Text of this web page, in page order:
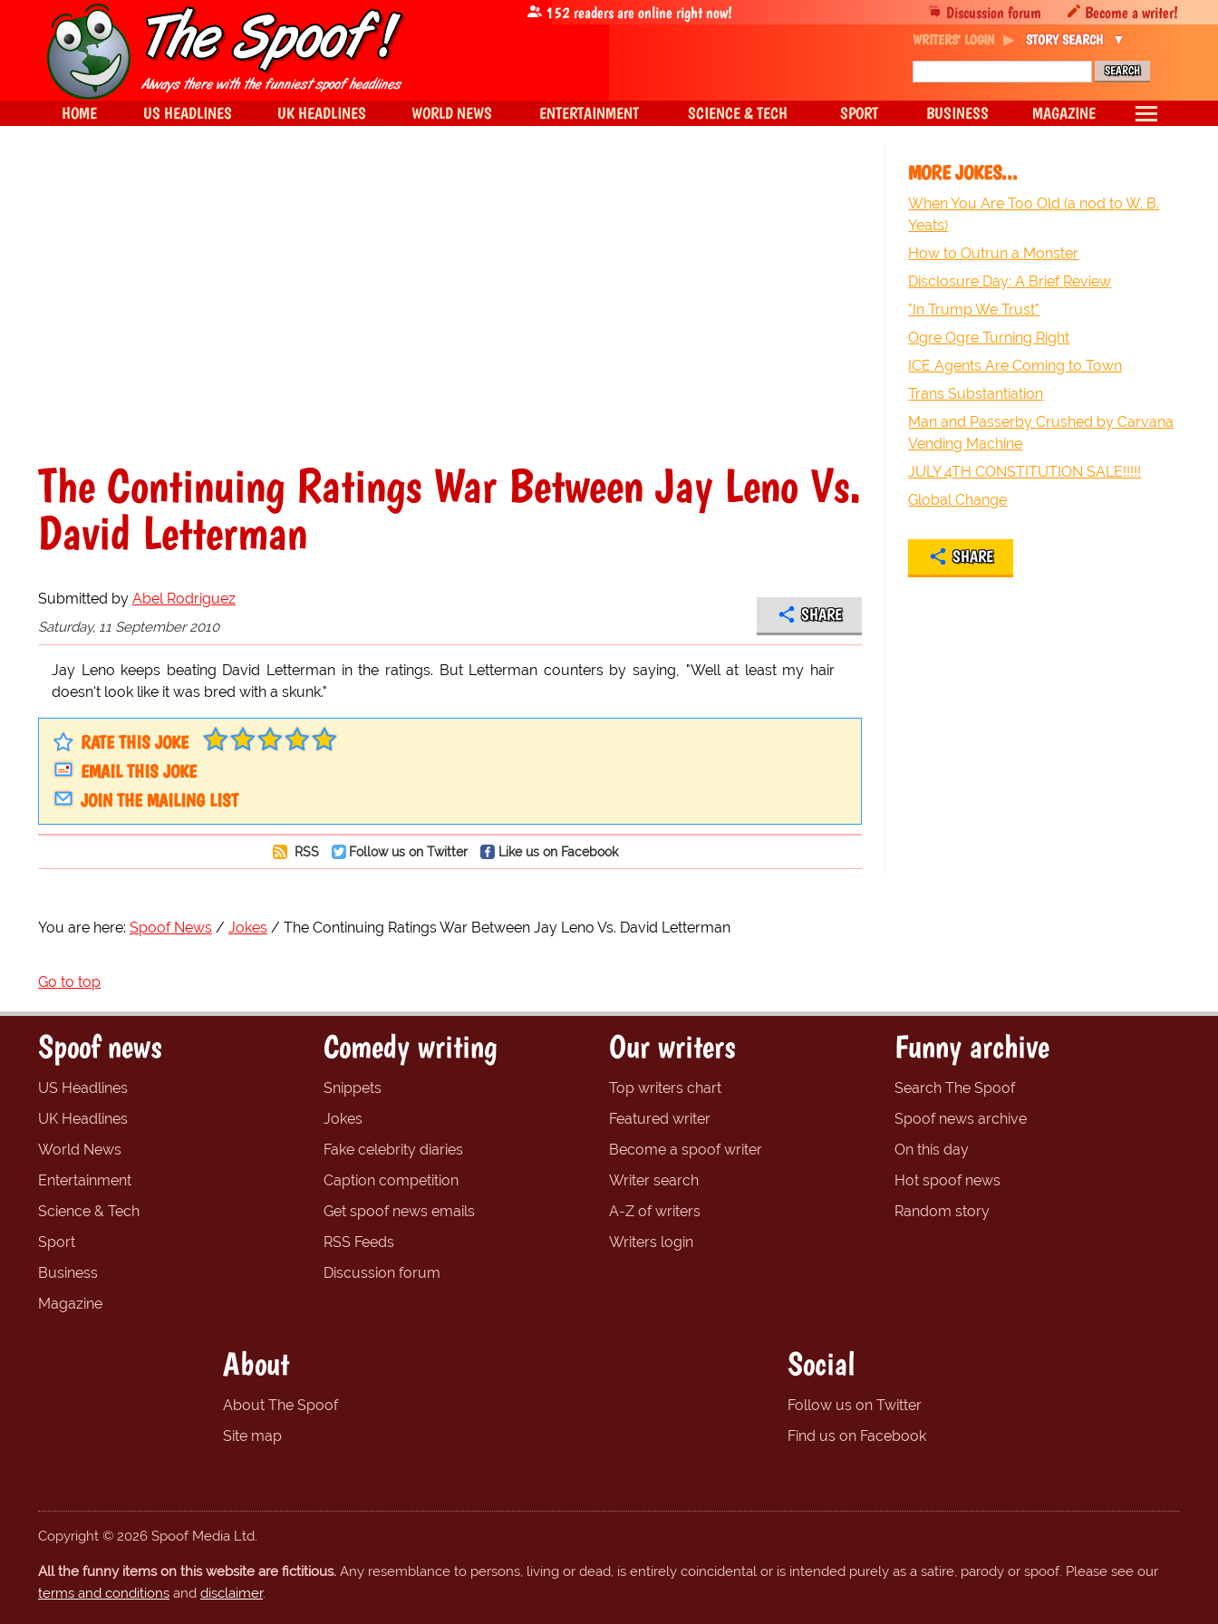
The Continuing Ratings War Between Jay Leno Vs.
David Letterman
Submitted by Abel Rodriguez
Saturday, 11 September 2010
SHARE
Jay Leno keeps beating David Letterman in the ratings. But Letterman counters by saying, "Well at least my hair
doesn't look like it was bred with a skunk."
RATE THIS JOKE
EMAIL THIS JOKE
JOIN THE MAILING LIST
RSS Follow us on Twitter Like us on Facebook
MORE JOKES...
When You Are Too Old (a nod to W. B.
Yeats)
How to Outrun a Monster
Disclosure Day: A Brief Review
"In Trump We Trust"
Ogre Ogre Turning Right
ICE Agents Are Coming to Town
Trans Substantiation
Man and Passerby Crushed by Carvana
Vending Machine
JULY 4TH CONSTITUTION SALE!!!!!
Global Change
SHARE
You are here: Spoof News Jokes The Continuing Ratings War Between Jay Leno Vs. David Letterman
Go to top
Discussion forum Become a writer!
152readers are online right now!
WRITERS' LOGIN STORY SEARCH
HOME US HEADLINES UK HEADLINES WORLD NEWS ENTERTAINMENT SCIENCE & TECH SPORT BUSINESS MAGAZINE
Spoof news
US Headlines
UK Headlines
World News
Entertainment
Science & Tech
Sport
Business
Magazine
Comedy writing
Snippets
Jokes
Fake celebrity diaries
Caption competition
Get spoof news emails
RSS Feeds
Discussion forum
Our writers
Top writers chart
Featured writer
Become a spoof writer
Writer search
A-Z of writers
Writers login
Funny archive
Search The Spoof
Spoof news archive
On this day
Hot spoof news
Random story
About
About The Spoof
Site map
Social
Follow us on Twitter
Find us on Facebook
Copyright © 2026 Spoof Media Ltd.
All the funny items on this website are fictitious. Any resemblance to persons, living or dead, is entirely coincidental or is intended purely as a satire, parody or spoof. Please see our
terms and conditions and disclaimer.